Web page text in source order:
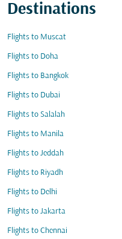
Destinations
Flights to Muscat
Flights to Doha
Flights to Bangkok
Flights to Dubai
Flights to Salalah
Flights to Manila
Flights to Jeddah
Flights to Riyadh
Flights to Delhi
Flights to Jakarta
Flights to Chennai